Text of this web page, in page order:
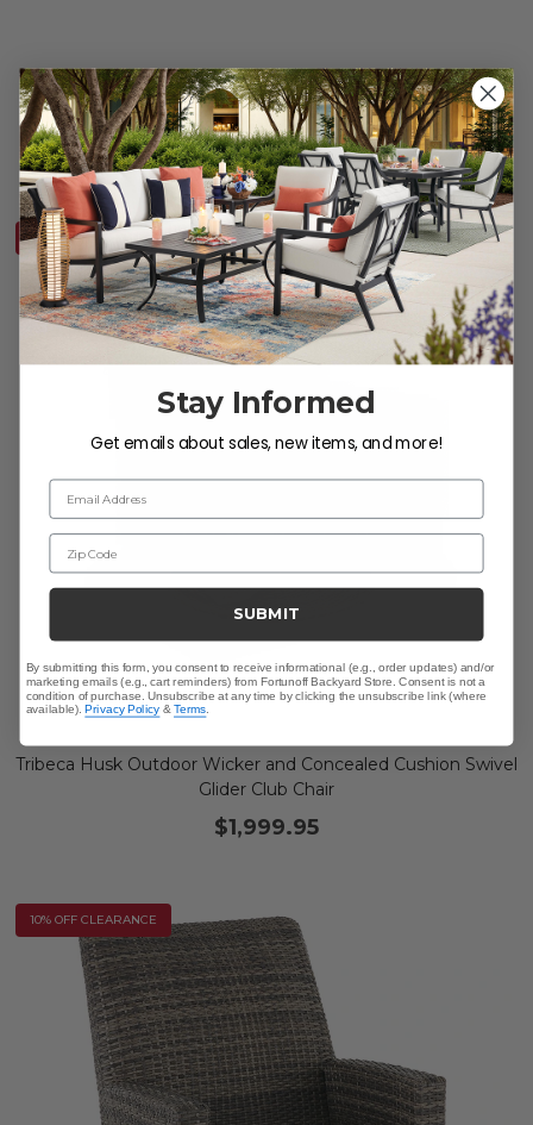
Tribeca Husk Outdoor Wicker and Concealed Cushions Sofa
$2,999.95
10% OFF CLEARANCE
Tribeca Husk Outdoor Wicker and Concealed Cushion Swivel
Glider Club Chair
$1,999.95
10% OFF CLEARANCE
Stay Informed
Get emails about sales, new items, and more!
Email Address
Zip Code
SUBMIT
By submitting this form, you consent to receive informational (e.g., order updates) and/or
marketing emails (e.g., cart reminders) from Fortunoff Backyard Store. Consent is not a
condition of purchase. Unsubscribe at any time by clicking the unsubscribe link (where
available).Privacy Policy &Terms.